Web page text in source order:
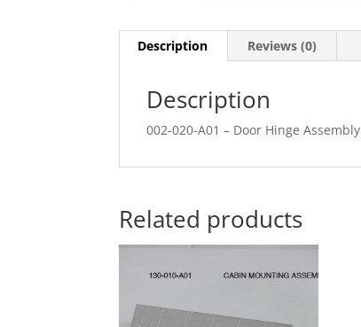
Description Reviews (0)
Description
002-020-A01 – Door Hinge Assembly
Related products